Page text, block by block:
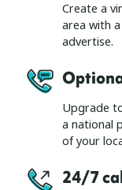
Create a
area with
advertise.
Upgrade
a national
of your
24/7